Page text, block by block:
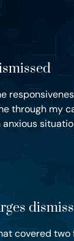
through my
covered